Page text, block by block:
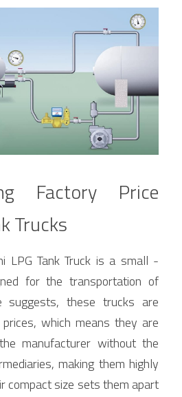
Factory Price
Trucks
LPG Tank Truck is a small -
for the transportation of
suggests, these trucks are
which means they are
manufacturer without the
making them highly
compact size sets them apart